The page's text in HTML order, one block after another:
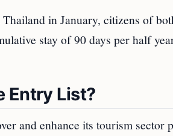
in January, citizens of
stay of 90 days per half
Entry List?
and enhance its tourism sector